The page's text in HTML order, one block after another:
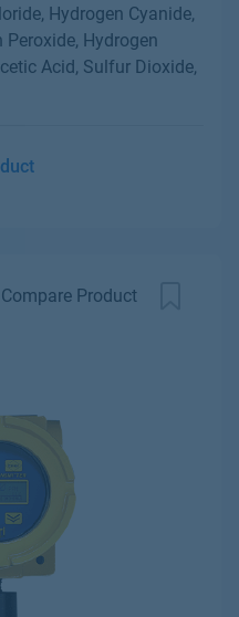
Hydrogen Cyanide,
Peroxide, Hydrogen
Acid, Sulfur Dioxide,
Compare Product